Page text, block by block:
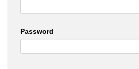
Password